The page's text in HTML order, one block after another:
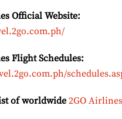
Official Website:
Flight Schedules:
of worldwide 2GO